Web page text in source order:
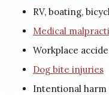
RV, boating,
Medical
Workplace
Dog bite injuries
Intentional harm